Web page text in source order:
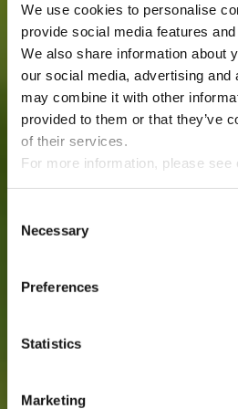
We use cookies to personalise
provide social media features
We also share information about
our social media, advertising and
may combine it with other
provided to them or that they’ve
of their services.
For more information, please see
Selection
Necessary
Preferences
Statistics
Marketing